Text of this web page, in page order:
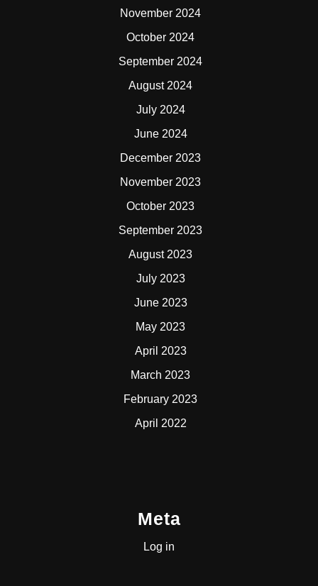
November 2024
October 2024
September 2024
August 2024
July 2024
June 2024
December 2023
November 2023
October 2023
September 2023
August 2023
July 2023
June 2023
May 2023
April 2023
March 2023
February 2023
April 2022
Meta
Log in